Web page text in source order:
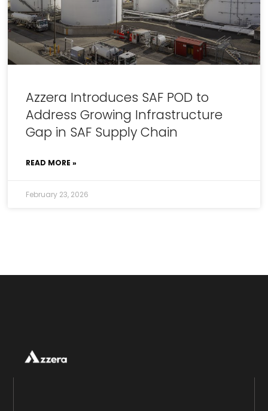
Azzera Introduces SAF POD to
Address Growing Infrastructure
Gap in SAF Supply Chain
READ MORE »
February 23, 2026